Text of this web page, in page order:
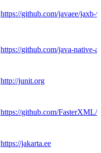
https://github.com/javaee/jaxb-
https://github.com/java-native-
http://junit.org
https://github.com/FasterXML/
https://jakarta.ee